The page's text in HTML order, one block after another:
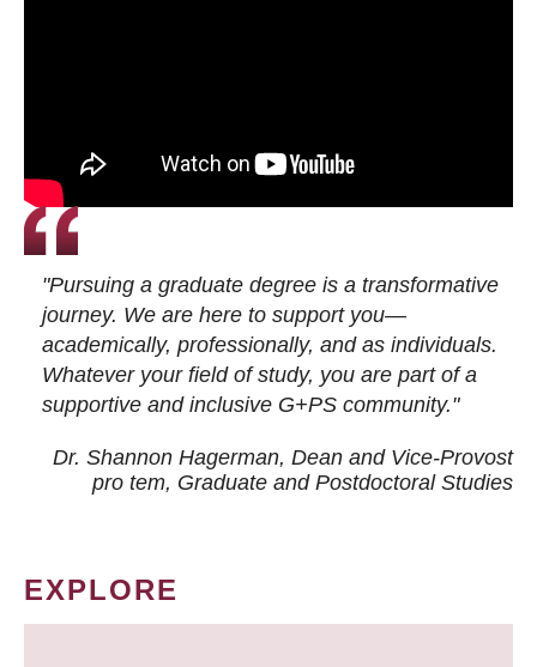
"Pursuing a graduate degree is a transformative
journey. We are here to support you—
academically, professionally, and as individuals.
Whatever your field of study, you are part of a
supportive and inclusive G+PS community."
Dr. Shannon Hagerman, Dean and Vice-Provost
pro tem, Graduate and Postdoctoral Studies
EXPLORE